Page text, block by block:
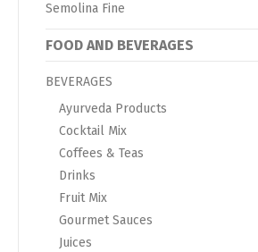
Semolina Fine
FOOD AND BEVERAGES
BEVERAGES
Ayurveda Products
Cocktail Mix
Coffees & Teas
Drinks
Fruit Mix
Gourmet Sauces
Juices